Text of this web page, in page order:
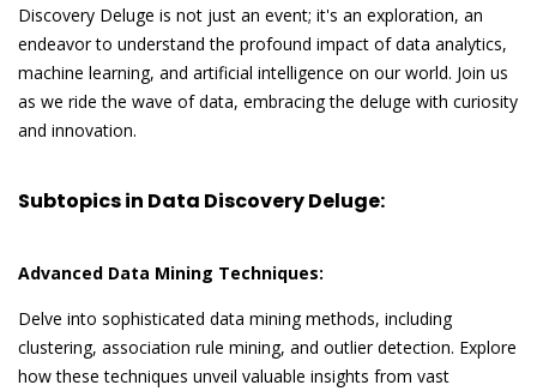
Discovery Deluge is not just an event; it's an exploration, an
endeavor to understand the profound impact of data analytics,
machine learning, and artificial intelligence on our world. Join us
as we ride the wave of data, embracing the deluge with curiosity
and innovation.
Subtopics in Data Discovery Deluge:
Advanced Data Mining Techniques:
Delve into sophisticated data mining methods, including
clustering, association rule mining, and outlier detection. Explore
how these techniques unveil valuable insights from vast